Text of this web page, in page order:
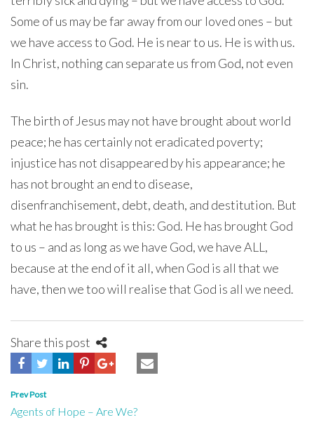
Some of us may be far away from our loved ones – but
we have access to God. He is near to us. He is with us.
In Christ, nothing can separate us from God, not even
sin.
The birth of Jesus may not have brought about world
peace; he has certainly not eradicated poverty;
injustice has not disappeared by his appearance; he
has not brought an end to disease,
disenfranchisement, debt, death, and destitution. But
what he has brought is this: God. He has brought God
to us – and as long as we have God, we have ALL,
because at the end of it all, when God is all that we
have, then we too will realise that God is all we need.
Share this post
Post
navigation
Prev Post
Agents of Hope – Are We?